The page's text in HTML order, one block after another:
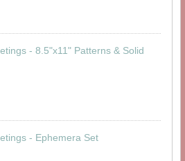
- 8.5"x11" Patterns & Solid
- Ephemera Set